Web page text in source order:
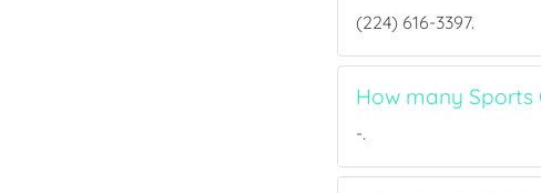
(224) 616-3397.
How many Sports
-.